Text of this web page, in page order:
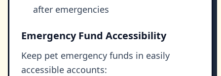
after emergencies
Emergency Fund Accessibility
Keep pet emergency funds in easily
accessible accounts: